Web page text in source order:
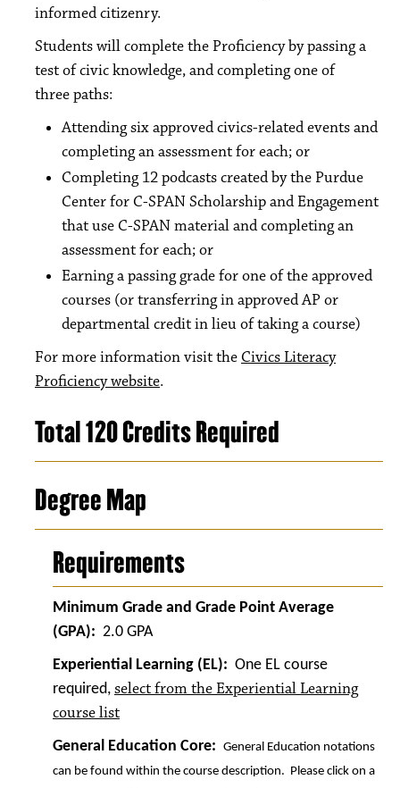
informed citizenry.
Students will complete the Proficiency by passing a
test of civic knowledge, and completing one of
three paths:
Attending six approved civics-related events and
completing an assessment for each; or
Completing 12 podcasts created by the Purdue
Center for C-SPAN Scholarship and Engagement
that use C-SPAN material and completing an
assessment for each; or
Earning a passing grade for one of the approved
courses (or transferring in approved AP or
departmental credit in lieu of taking a course)
For more information visit the Civics Literacy
Proficiency website.
Total 120 Credits Required
Degree Map
Requirements
Minimum Grade and Grade Point Average
(GPA): 2.0 GPA
Experiential Learning (EL): One EL course
required, select from the Experiential Learning
course list
General Education Core: General Education notations
can be found within the course description. Please click on a